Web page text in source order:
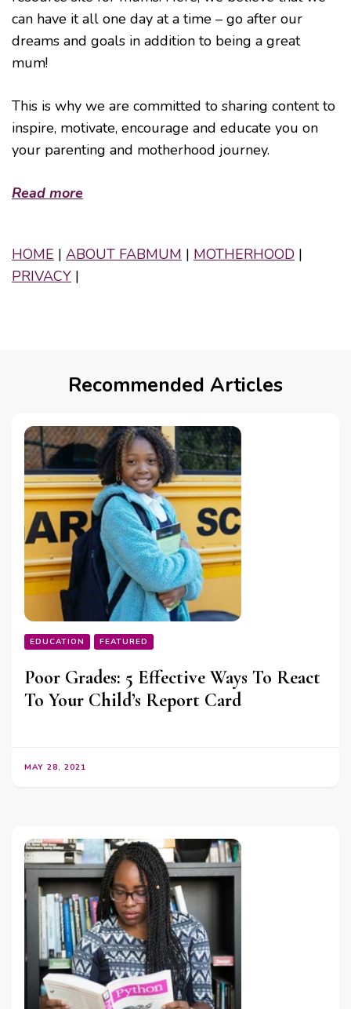
can have it all one day at a time – go after our
dreams and goals in addition to being a great
mum!
This is why we are committed to sharing content to
inspire, motivate, encourage and educate you on
your parenting and motherhood journey.
Read more
HOME | ABOUT FABMUM | MOTHERHOOD |
PRIVACY |
Recommended Articles
EDUCATION FEATURED
Poor Grades: 5 Effective Ways To React
To Your Child’s Report Card
MAY 28, 2021